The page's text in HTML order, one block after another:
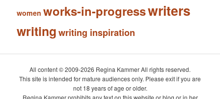
women works-in-progresswriters
writingwriting inspiration
All content © 2009-2026 Regina Kammer All rights reserved.
This site is intended for mature audiences only. Please exit if you are
not 18 years of age or older.